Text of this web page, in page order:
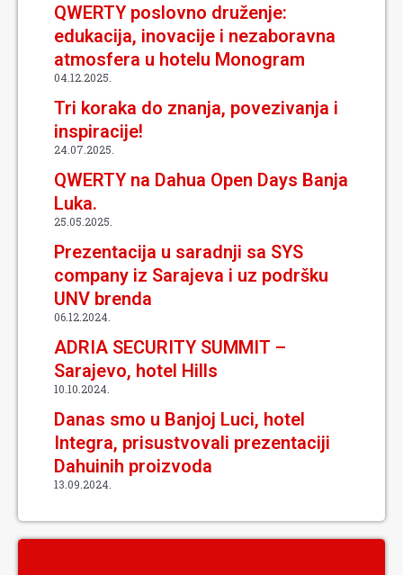
QWERTY poslovno druženje:
edukacija, inovacije i nezaboravna
atmosfera u hotelu Monogram
04.12.2025.
Tri koraka do znanja, povezivanja i
inspiracije!
24.07.2025.
QWERTY na Dahua Open Days Banja
Luka.
25.05.2025.
Prezentacija u saradnji sa SYS
company iz Sarajeva i uz podršku
UNV brenda
06.12.2024.
ADRIA SECURITY SUMMIT –
Sarajevo, hotel Hills
10.10.2024.
Danas smo u Banjoj Luci, hotel
Integra, prisustvovali prezentaciji
Dahuinih proizvoda
13.09.2024.